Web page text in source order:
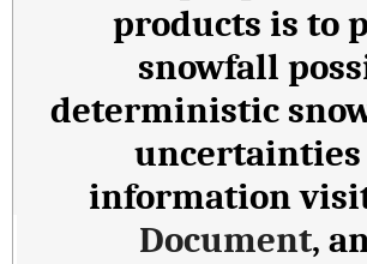
products is to
snowfall
deterministic
uncertainties
information
Document,